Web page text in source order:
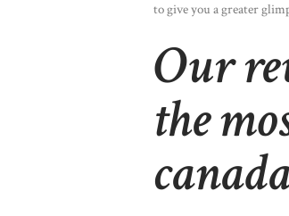
to give you a greater
Our
the